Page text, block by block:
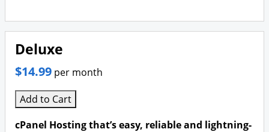
Deluxe
$14.99 per month
Add to Cart
cPanel Hosting that’s easy, reliable and lightning-